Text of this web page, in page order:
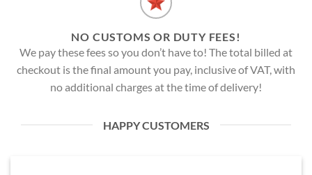
NO CUSTOMS OR DUTY FEES!
We pay these fees so you don’t have to! The total billed at
checkout is the final amount you pay, inclusive of VAT, with
no additional charges at the time of delivery!
HAPPY CUSTOMERS